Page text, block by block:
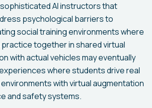
AI instructors that
psychological barriers to
social training environments where
together in shared virtual
with actual vehicles may eventually
where students drive real
with virtual augmentation
and safety systems.